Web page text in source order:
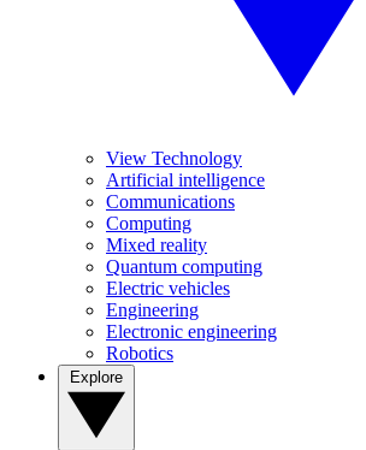
View Technology
Artificial intelligence
Communications
Computing
Mixed reality
Quantum computing
Electric vehicles
Engineering
Electronic engineering
Robotics